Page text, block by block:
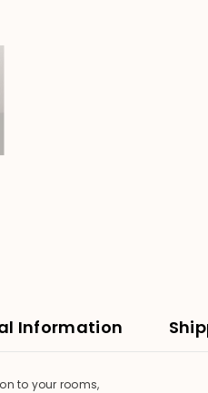
Information
to your rooms,